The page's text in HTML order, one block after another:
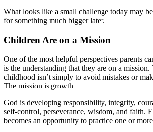
What looks like a small challenge today may
for something much bigger later.
Children Are on a Mission
One of the most helpful perspectives parents
is the understanding that they are on a
childhood isn’t simply to avoid mistakes or
The mission is growth.
God is developing responsibility, integrity,
self-control, perseverance, wisdom, and faith.
becomes an opportunity to practice one or